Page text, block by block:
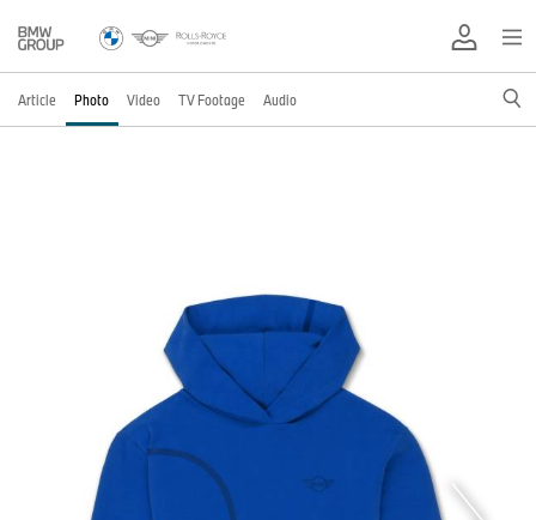
Article Photo Video TV Footage Audio